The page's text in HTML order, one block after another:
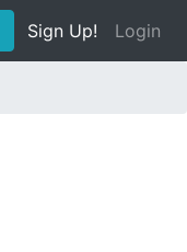
Sign Up! Login